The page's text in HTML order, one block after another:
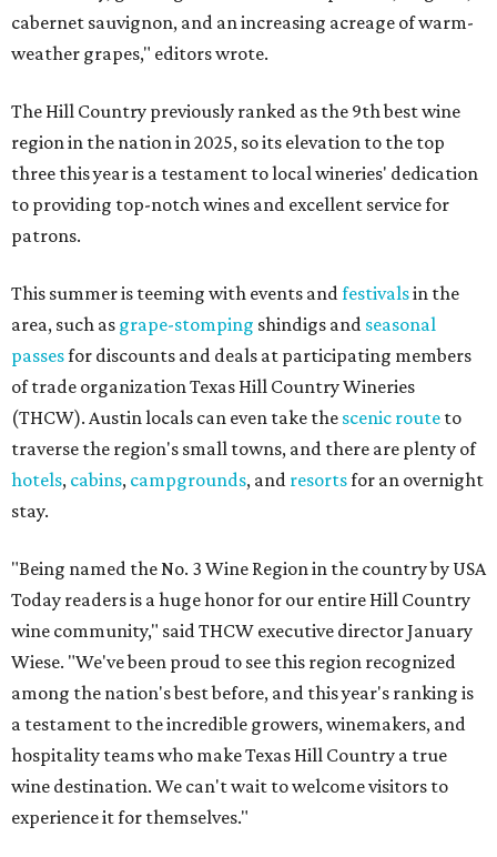
cabernet sauvignon, and an increasing acreage of warm-
weather grapes," editors wrote.
The Hill Country previously ranked as the 9th best wine
region in the nation in 2025, so its elevation to the top
three this year is a testament to local wineries' dedication
to providing top-notch wines and excellent service for
patrons.
This summer is teeming with events andfestivalsin the
area, such as grape-stomping shindigs and seasonal
passesfor discounts and deals at participating members
of trade organization Texas Hill Country Wineries
(THCW). Austin locals can even take the scenic route to
traverse the region's small towns, and there are plenty of
hotels, cabins, campgrounds, and resortsfor an overnight
stay.
"Being named the No. 3 Wine Region in the country by USA
Today readers is a huge honor for our entire Hill Country
wine community," said THCW executive director January
Wiese. "We've been proud to see this region recognized
among the nation's best before, and this year's ranking is
a testament to the incredible growers, winemakers, and
hospitality teams who make Texas Hill Country a true
wine destination. We can't wait to welcome visitors to
experience it for themselves."